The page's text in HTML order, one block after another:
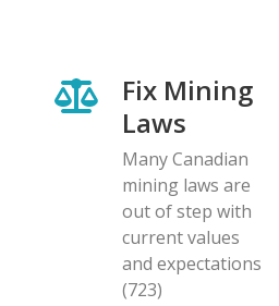
Fix Mining
Laws
Many Canadian
mining laws are
out of step with
current values
and expectations
(723)